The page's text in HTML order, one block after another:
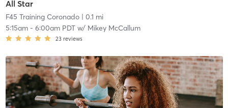
All Star
F45 Training Coronado| 0.1 mi
5:15am- 6:00am PDTw/ Mikey McCallum
23 reviews